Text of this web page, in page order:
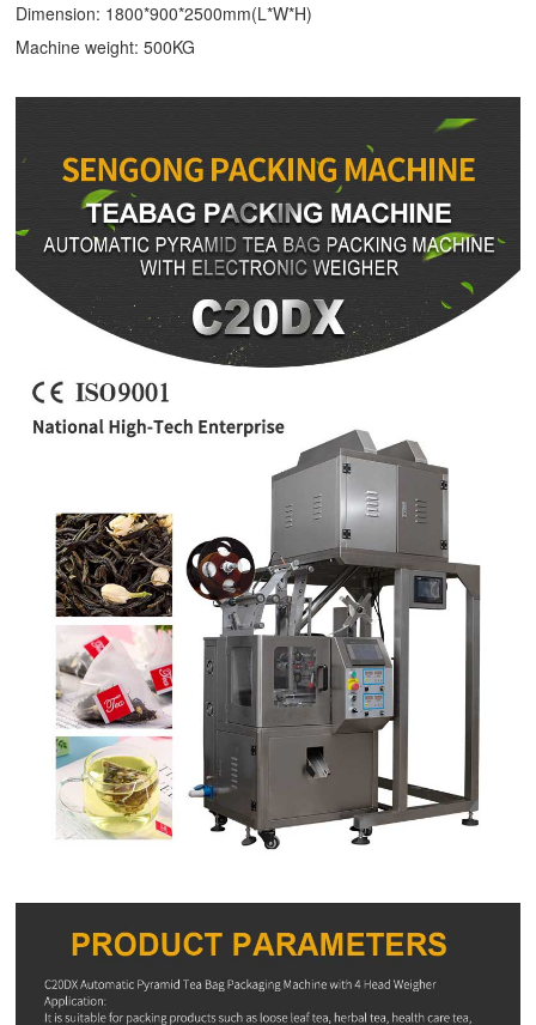
Dimension: 1800*900*2500mm(L*W*H)
Machine weight: 500KG